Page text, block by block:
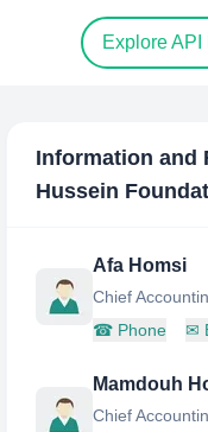
Explore API
Information and
Hussein
Afa Homsi
Chief
☎ Phone ✉
Mamdouh
Chief